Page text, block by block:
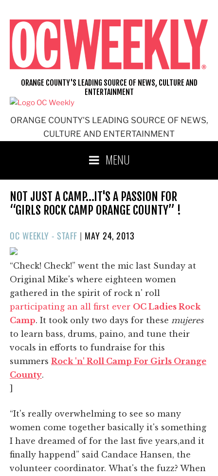
content
ORANGE COUNTY'S LEADING SOURCE OF NEWS,
CULTURE AND ENTERTAINMENT
ORANGE COUNTY'S LEADING SOURCE OF NEWS, CULTURE AND
ENTERTAINMENT
MENU
NOT JUST A CAMP…IT'S A PASSION FOR
“GIRLS ROCK CAMP ORANGE COUNTY” !
OC WEEKLY - STAFF | POSTED
MAY 24, 2013
“Check! Check!” went the mic last Sunday at
Original Mike's where eighteen women
gathered in the spirit of rock n' roll
participating an all first ever OC Ladies Rock
Camp. It took only two days for these mujeres
to learn bass, drums, paino, and tune their
vocals in efforts to fundraise for this
summers Rock 'n' Roll Camp For Girls Orange
County.
]
“It's really overwhelming to see so many
women come together basically it's something
I have dreamed of for the last five years,and it
finally happend” said Candace Hansen, the
volunteer coordinator. What's the fuzz? When